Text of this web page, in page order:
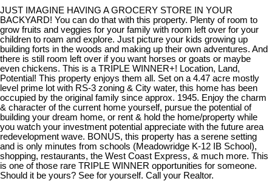
JUST IMAGINE HAVING A GROCERY STORE IN YOUR
BACKYARD! You can do that with this property. Plenty of room to
grow fruits and veggies for your family with room left over for your
children to roam and explore. Just picture your kids growing up
building forts in the woods and making up their own adventures. And
there is still room left over if you want horses or goats or maybe
even chickens. This is a TRIPLE WINNER+! Location, Land,
Potential! This property enjoys them all. Set on a 4.47 acre mostly
level prime lot with RS-3 zoning & City water, this home has been
occupied by the original family since approx. 1945. Enjoy the charm
& character of the current home yourself, pursue the potential of
building your dream home, or rent & hold the home/property while
you watch your investment potential appreciate with the future area
redevelopment wave. BONUS, this property has a serene setting
and is only minutes from schools (Meadowridge K-12 IB School),
shopping, restaurants, the West Coast Express, & much more. This
is one of those rare TRIPLE WINNER opportunities for someone.
Should it be yours? See for yourself. Call your Realtor.